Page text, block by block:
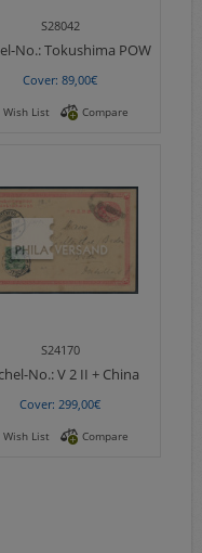
S28042
No.:Tokushima POW
Cover: 89,00€
Wish List Compare
S24170
No.:V 2 II + China
Cover: 299,00€
Wish List Compare